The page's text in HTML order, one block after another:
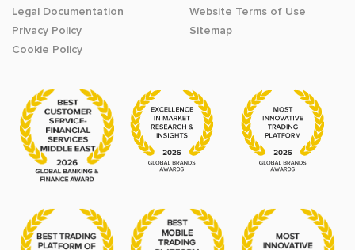
Legal Documentation
Privacy Policy
Cookie Policy
Website Terms of Use
Sitemap